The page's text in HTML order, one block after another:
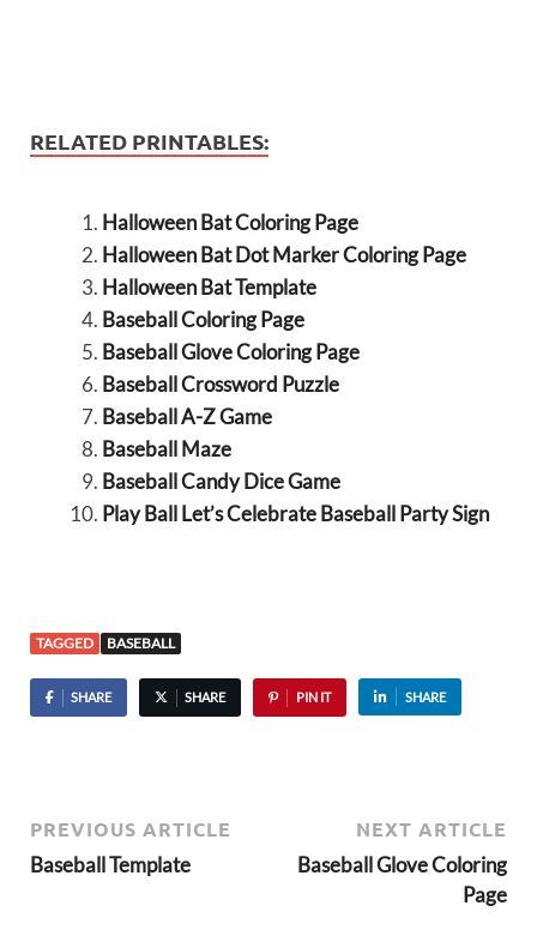
RELATED PRINTABLES:
Halloween Bat Coloring Page
Halloween Bat Dot Marker Coloring Page
Halloween Bat Template
Baseball Coloring Page
Baseball Glove Coloring Page
Baseball Crossword Puzzle
Baseball A-Z Game
Baseball Maze
Baseball Candy Dice Game
Play Ball Let’s Celebrate Baseball Party Sign
TAGGED BASEBALL
SHARE SHARE PIN IT SHARE
PREVIOUS ARTICLE
Baseball Template
NEXT ARTICLE
Baseball Glove Coloring
Page